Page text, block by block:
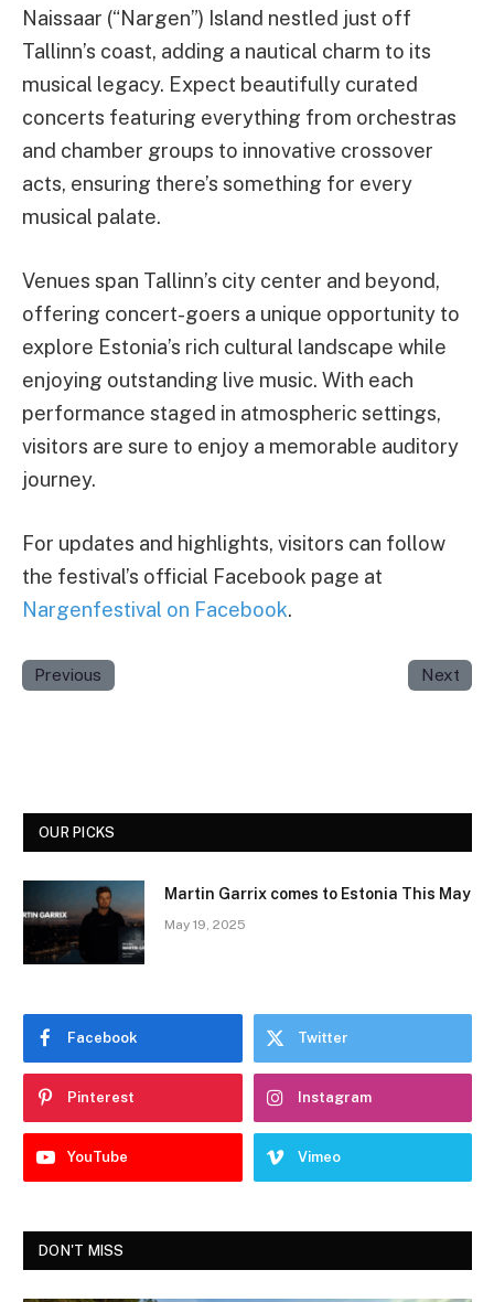
Naissaar (“Nargen”) Island nestled just off
Tallinn’s coast, adding a nautical charm to its
musical legacy. Expect beautifully curated
concerts featuring everything from orchestras
and chamber groups to innovative crossover
acts, ensuring there’s something for every
musical palate.
Venues span Tallinn’s city center and beyond,
offering concert-goers a unique opportunity to
explore Estonia’s rich cultural landscape while
enjoying outstanding live music. With each
performance staged in atmospheric settings,
visitors are sure to enjoy a memorable auditory
journey.
For updates and highlights, visitors can follow
the festival’s official Facebook page at
Nargenfestival on Facebook.
Previous Next
OUR PICKS
Martin Garrix comes to Estonia This May
May 19, 2025
Facebook Twitter
Pinterest Instagram
YouTube Vimeo
DON'T MISS